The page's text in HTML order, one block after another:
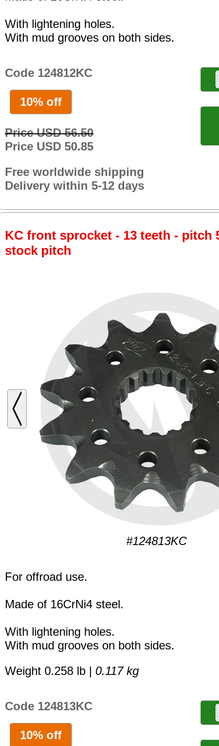
With lightening holes.
With mud grooves on both sides.
Code 124812KC
10% off
Price USD 56.50
Price USD 50.85
Free worldwide shipping
Delivery within 5-12 days
KC front sprocket - 13 teeth - pitch
stock pitch
#124813KC
For offroad use.
Made of 16CrNi4 steel.
With lightening holes.
With mud grooves on both sides.
Weight 0.258 lb | 0.117 kg
Code 124813KC
10% off